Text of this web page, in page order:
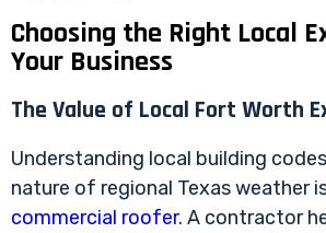
Choosing the Right Local
Your Business
The Value of Local Fort Worth
Understanding local building
nature of regional Texas weather
commercial roofer. A contractor